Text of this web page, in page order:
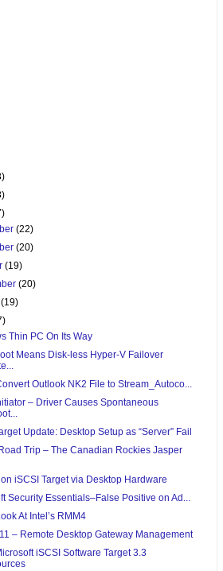
(22)
(20)
(19)
(20)
(19)
Thin PC On Its Way
Means Disk-less Hyper-V Failover
Outlook NK2 File to Stream_Autoco...
– Driver Causes Spontaneous
Update: Desktop Setup as “Server” Fail
Trip – The Canadian Rockies Jasper
iSCSI Target via Desktop Hardware
Security Essentials–False Positive on Ad...
At Intel’s RMM4
– Remote Desktop Gateway Management
iSCSI Software Target 3.3